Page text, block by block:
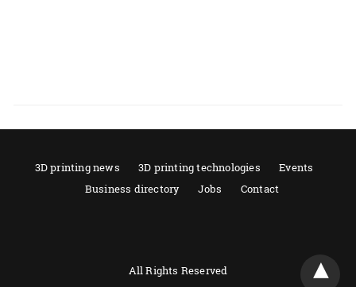
3D printing news 3D printing technologies
Events
Business directory
Jobs Contact
All Rights Reserved